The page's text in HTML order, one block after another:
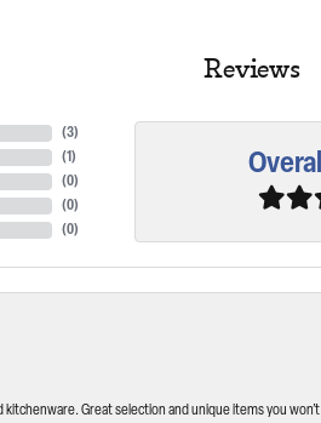
Reviews
(3)
(1)
(0)
(0)
(0)
Great selection and unique items you